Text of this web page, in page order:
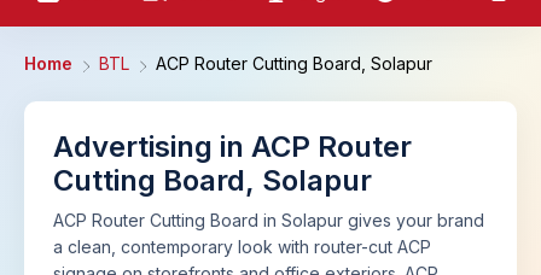
Home BTL ACP Router Cutting Board, Solapur
Advertising in ACP Router
Cutting Board, Solapur
ACP Router Cutting Board in Solapur gives your brand
a clean, contemporary look with router-cut ACP